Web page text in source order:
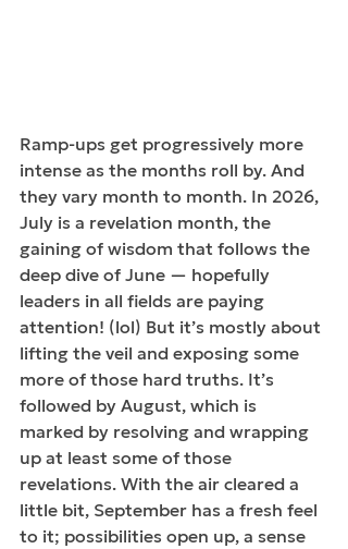
Ramp-ups get progressively more
intense as the months roll by. And
they vary month to month. In 2026,
July is a revelation month, the
gaining of wisdom that follows the
deep dive of June — hopefully
leaders in all fields are paying
attention! (lol) But it’s mostly about
lifting the veil and exposing some
more of those hard truths. It’s
followed by August, which is
marked by resolving and wrapping
up at least some of those
revelations. With the air cleared a
little bit, September has a fresh feel
to it; possibilities open up, a sense